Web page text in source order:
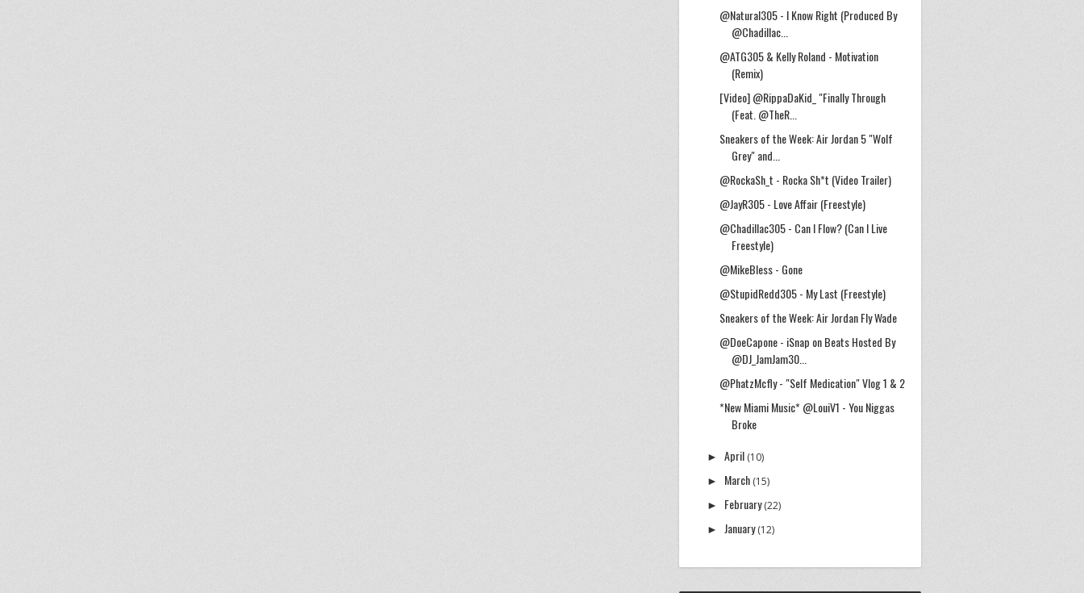
@Natural305 - I Know Right (Produced By
@Chadillac...
@ATG305 & Kelly Roland - Motivation
(Remix)
[Video] @RippaDaKid_ "Finally Through
(Feat. @TheR...
Sneakers of the Week: Air Jordan 5 "Wolf
Grey" and...
@RockaSh_t - Rocka Sh*t (Video Trailer)
@JayR305 - Love Affair (Freestyle)
@Chadillac305 - Can I Flow? (Can I Live
Freestyle)
@MikeBless - Gone
@StupidRedd305 - My Last (Freestyle)
Sneakers of the Week: Air Jordan Fly Wade
@DoeCapone - iSnap on Beats Hosted By
@DJ_JamJam30...
@PhatzMcfly - "Self Medication" Vlog 1 & 2
*New Miami Music* @LouiV1 - You Niggas
Broke
►April (10)
► March (15)
► February(22)
► January(12)